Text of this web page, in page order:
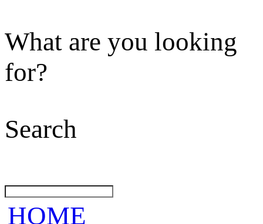
What are you looking
for?
Search
HOME